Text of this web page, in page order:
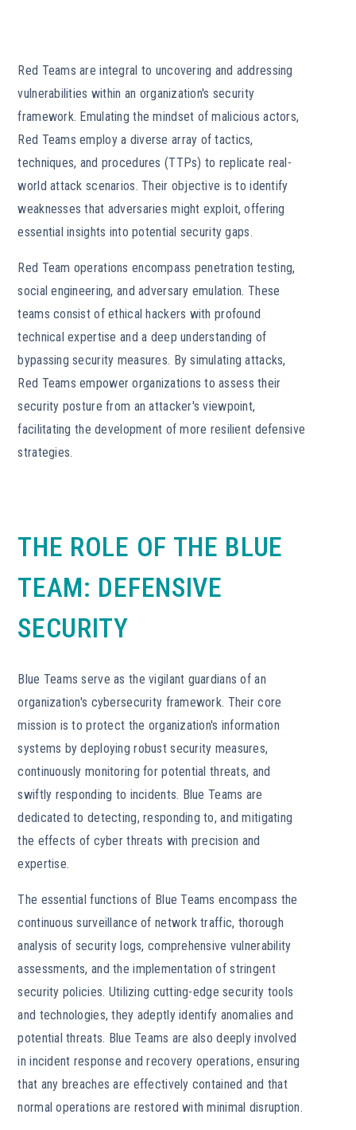
Red Teams are integral to uncovering and addressing
vulnerabilities within an organization's security
framework. Emulating the mindset of malicious actors,
Red Teams employ a diverse array of tactics,
techniques, and procedures (TTPs) to replicate real-
world attack scenarios. Their objective is to identify
weaknesses that adversaries might exploit, offering
essential insights into potential security gaps.
Red Team operations encompass penetration testing,
social engineering, and adversary emulation. These
teams consist of ethical hackers with profound
technical expertise and a deep understanding of
bypassing security measures. By simulating attacks,
Red Teams empower organizations to assess their
security posture from an attacker's viewpoint,
facilitating the development of more resilient defensive
strategies.
THE ROLE OF THE BLUE
TEAM: DEFENSIVE
SECURITY
Blue Teams serve as the vigilant guardians of an
organization's cybersecurity framework. Their core
mission is to protect the organization's information
systems by deploying robust security measures,
continuously monitoring for potential threats, and
swiftly responding to incidents. Blue Teams are
dedicated to detecting, responding to, and mitigating
the effects of cyber threats with precision and
expertise.
The essential functions of Blue Teams encompass the
continuous surveillance of network traffic, thorough
analysis of security logs, comprehensive vulnerability
assessments, and the implementation of stringent
security policies. Utilizing cutting-edge security tools
and technologies, they adeptly identify anomalies and
potential threats. Blue Teams are also deeply involved
in incident response and recovery operations, ensuring
that any breaches are effectively contained and that
normal operations are restored with minimal disruption.